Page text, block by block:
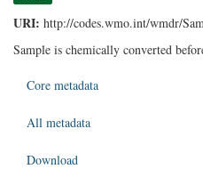
URI: http://codes.wmo.int/wmdr/
Sample is chemically converted
Core metadata
All metadata
Download